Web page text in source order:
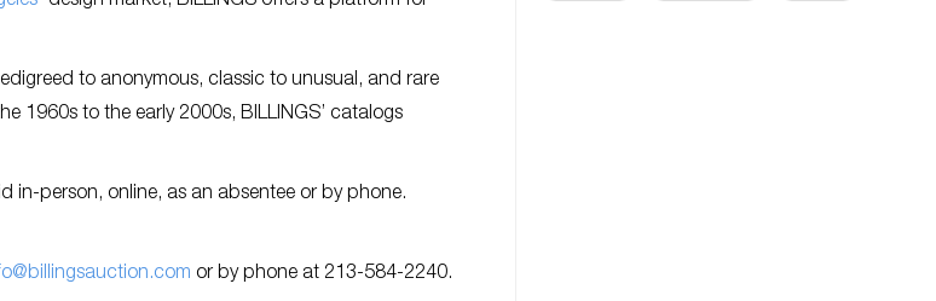
to anonymous, classic to unusual, and rare
1960s to the early 2000s, BILLINGS’ catalogs
in-person, online, as an absentee or by phone.
or by phone at 213-584-2240.